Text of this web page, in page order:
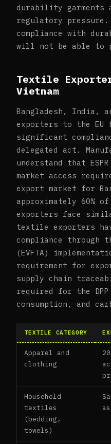
durability
regulatory pressure.
compliance with
will not be able to
Textile
Vietnam
Bangladesh, India,
exporters to the
significant
delegated act.
understand that
market access
export market for
approximately 60%
exporters face
textile exporters
compliance through
(EVFTA)
requirement for
supply chain
required for the
consumption, and
TEXTILE CATEGORY
Apparel and
clothing
Household
textiles
(bedding,
towels)